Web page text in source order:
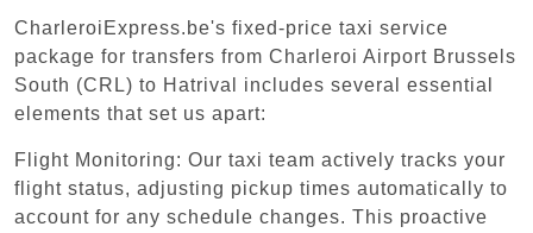
CharleroiExpress.be's fixed-price taxi service
package for transfers from Charleroi Airport Brussels
South (CRL) to Hatrival includes several essential
elements that set us apart:
Flight Monitoring: Our taxi team actively tracks your
flight status, adjusting pickup times automatically to
account for any schedule changes. This proactive